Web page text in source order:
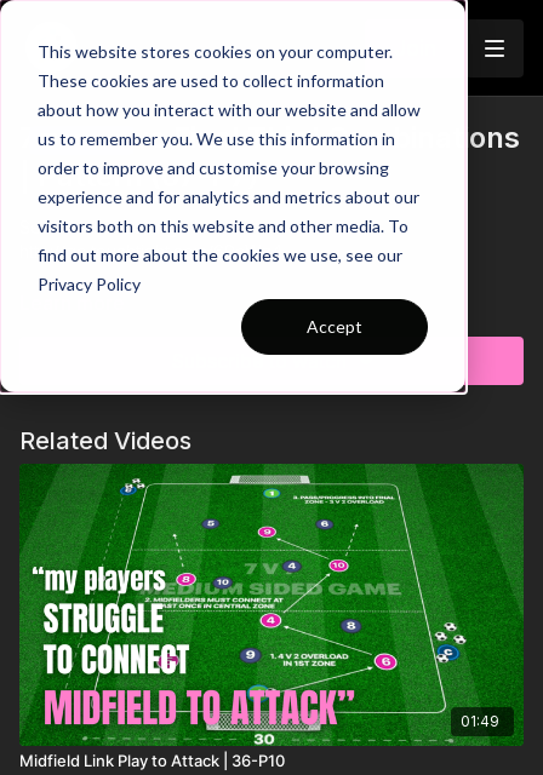
This website stores cookies on your computer.
These cookies are used to collect information
about how you interact with our website and allow
us to remember you. We use this information in
order to improve and customise your browsing
experience and for analytics and metrics about our
visitors both on this website and other media. To
find out more about the cookies we use, see our
Privacy Policy
Accept
Trailer
7. Improve Final Third Combinations
| Pattern (07-P7)
See all of Coaching Theme 7:
http://go.touchtight.com/69oWz4
Organisation / Set Up
Pattern of Play practice centred on an attacking 5 positioned
using the full width of the pitch, as seen in a 343 or 352
from wide areas and focuses on movement ahead of the ball.
Full article detail (inc. progressions, constraints, key coaching
points & questions) available to Touchtight members via the
accompanying PDF Session Plan.
Touchtight Non-Members:
If you'd like to access more coaching content, please visit our
membership optionshereto see which best suits you and your
coaching needs.
Subscribe to watch
Related Videos
01:49
Midfield Link Play to Attack | 36-P10